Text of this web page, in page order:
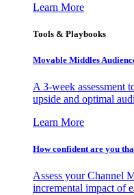
Learn More
Tools & Playbooks
Movable Middles
A 3-week assessment
upside and optimal
Learn More
How confident are you
Assess your Channel
incremental impact of